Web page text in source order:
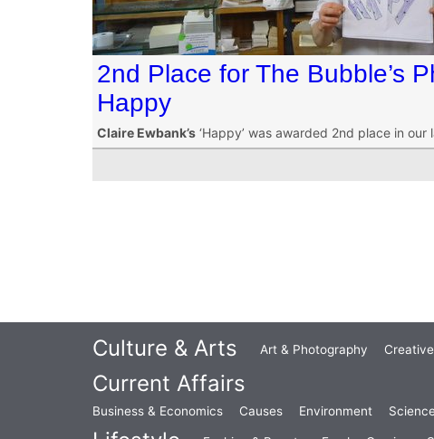
2nd Place for The Bubble’s
Happy
Claire Ewbank’s ‘Happy’ was awarded 2nd place in
Culture & Arts Art & Photography Creative
Current Affairs
Business & Economics Causes Environment